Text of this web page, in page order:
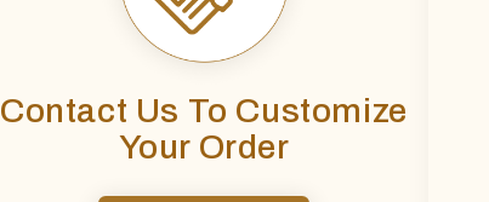
Contact Us To Customize
Your Order